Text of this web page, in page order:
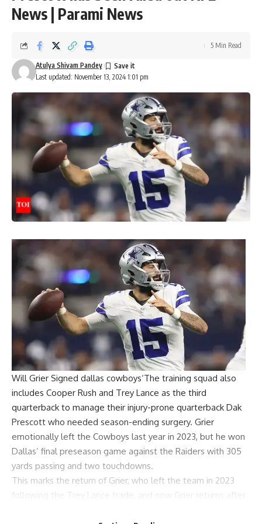
News | Parami News
Last updated: November 13, 2024 1:01 pm
Atulya Shivam Pandey
5 Min Read
Will Grier Signed dallas cowboys‘The training squad also
includes Cooper Rush and Trey Lance as the third
quarterback to manage their injury-prone quarterback Dak
Prescott who needed season-ending surgery. Grier
emotionally left the Cowboys last year in 2023, but he won
Dallas’ final preseason game against the Raiders with 305
yards passing and two touchdowns.
This marks the return of Grier, who left the team in 2023
following the Trey Lance trade, and now Grier returns after